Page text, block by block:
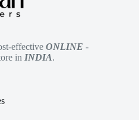
effective ONLINE -
in INDIA.